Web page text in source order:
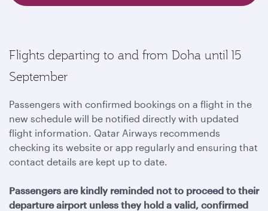
Flights departing to and from Doha until 15
September
Passengers with confirmed bookings on a flight in the
new schedule will be notified directly with updated
flight information. Qatar Airways recommends
checking its website or app regularly and ensuring that
contact details are kept up to date.
Passengers are kindly reminded not to proceed to their
departure airport unless they hold a valid, confirmed